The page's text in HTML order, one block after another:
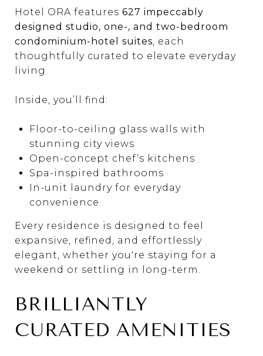
Hotel ORA features 627 impeccably
designed studio, one-, and two-bedroom
condominium-hotel suites, each
thoughtfully curated to elevate everyday
living.
Inside, you’ll find:
Floor-to-ceiling glass walls with
stunning city views
Open-concept chef’s kitchens
Spa-inspired bathrooms
In-unit laundry for everyday
convenience
Every residence is designed to feel
expansive, refined, and effortlessly
elegant, whether you're staying for a
weekend or settling in long-term.
BRILLIANTLY
CURATED AMENITIES